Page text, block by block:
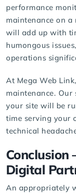
performance
maintenance on a
will add up with
humongous
operations
At Mega Web Link
maintenance. Our
your site will be
time serving your
technical
Conclusion
Digital
An appropriately